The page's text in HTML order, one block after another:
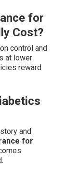
for
Cost?
control and
at lower
reward
and
for